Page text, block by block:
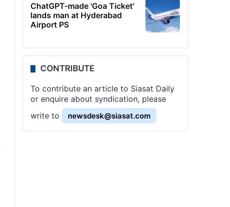
ChatGPT-made 'Goa Ticket'
lands man at Hyderabad
Airport PS
CONTRIBUTE
To contribute an article to Siasat Daily
or enquire about syndication, please
write to
newsdesk@siasat.com